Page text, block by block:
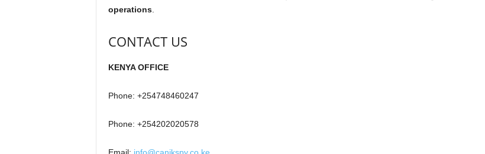
operations.
CONTACT US
KENYA OFFICE
Phone: +254748460247
Phone: +254202020578